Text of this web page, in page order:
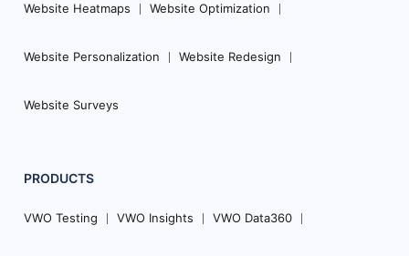
Website Heatmaps Website Optimization
Website Personalization Website Redesign
Website Surveys
PRODUCTS
VWO Testing VWO Insights VWO Data360